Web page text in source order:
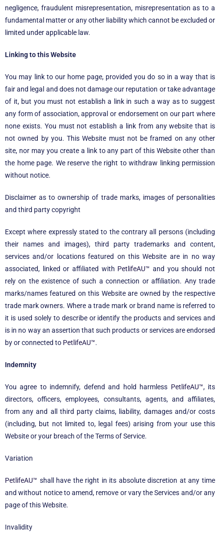
negligence, fraudulent misrepresentation, misrepresentation as to a
fundamental matter or any other liability which cannot be excluded or
limited under applicable law.
Linking to this Website
You may link to our home page, provided you do so in a way that is
fair and legal and does not damage our reputation or take advantage
of it, but you must not establish a link in such a way as to suggest
any form of association, approval or endorsement on our part where
none exists. You must not establish a link from any website that is
not owned by you. This Website must not be framed on any other
site, nor may you create a link to any part of this Website other than
the home page. We reserve the right to withdraw linking permission
without notice.
Disclaimer as to ownership of trade marks, images of personalities
and third party copyright
Except where expressly stated to the contrary all persons (including
their names and images), third party trademarks and content,
services and/or locations featured on this Website are in no way
associated, linked or affiliated with PetlifeAU™and you should not
rely on the existence of such a connection or affiliation. Any trade
marks/names featured on this Website are owned by the respective
trade mark owners. Where a trade mark or brand name is referred to
it is used solely to describe or identify the products and services and
is in no way an assertion that such products or services are endorsed
by or connected to PetlifeAU™.
Indemnity
You agree to indemnify, defend and hold harmless PetlifeAU™, its
directors, officers, employees, consultants, agents, and affiliates,
from any and all third party claims, liability, damages and/or costs
(including, but not limited to, legal fees) arising from your use this
Website or your breach of the Terms of Service.
Variation
PetlifeAU™ shall have the right in its absolute discretion at any time
and without notice to amend, remove or vary the Services and/or any
page of this Website.
Invalidity